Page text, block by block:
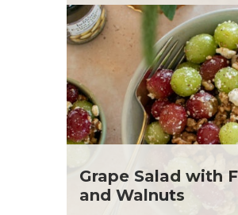
Grape Salad with
and Walnuts